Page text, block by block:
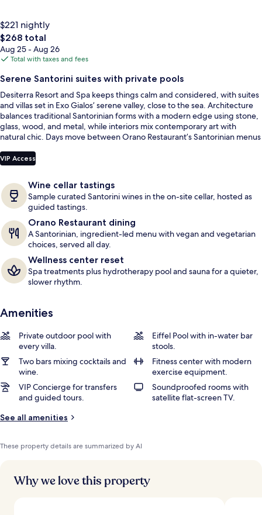
by
guests
b
y
t
r
a
r
s
$221 nightly
The
total
price
$268
$268 total
Aug 25 - Aug 26
Total with taxes and fees
Serene Santorini suites with private pools
Desiterra Resort and Spa keeps things calm and considered, with suites
and villas set in Exo Gialos’ serene valley, close to the sea. Architecture
balances traditional Santorinian forms with a modern edge using stone,
glass, wood, and metal, while interiors mix contemporary art with
natural chic. Days move between Orano Restaurant’s Santorinian menus
VIP Access
Wine cellar tastings
Sample curated Santorini wines in the on-site cellar, hosted as
guided tastings.
Orano Restaurant dining
A Santorinian, ingredient-led menu with vegan and vegetarian
choices, served all day.
Wellness center reset
Spa treatments plus hydrotherapy pool and sauna for a quieter,
slower rhythm.
Amenities
Private outdoor pool with
every villa.
Eiffel Pool with in-water bar
stools.
Two bars mixing cocktails and
wine.
Fitness center with modern
exercise equipment.
VIP Concierge for transfers
and guided tours.
Soundproofed rooms with
satellite flat-screen TV.
See all amenities
These property details are summarized by AI
Why we love this property